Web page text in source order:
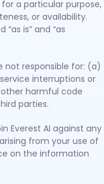
a particular purpose,
or availability.
is” and “as
not responsible for: (a)
interruptions or
harmful code
parties.
Everest AI against any
from your use of
on the information